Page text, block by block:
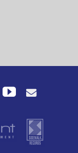
YouTube